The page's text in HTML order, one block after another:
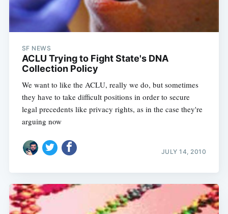
SF NEWS
ACLU Trying to Fight State's DNA
Collection Policy
We want to like the ACLU, really we do, but sometimes
they have to take difficult positions in order to secure
legal precedents like privacy rights, as in the case they're
arguing now
JULY 14, 2010